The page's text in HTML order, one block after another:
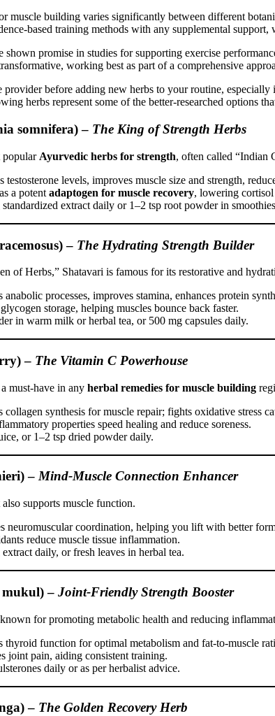
muscle building varies significantly between different
based training methods with any supplemental
shown promise in studies for supporting exercise
working best as part of a comprehensive
before adding new herbs to your routine,
herbs represent some of the better-researched options
somnifera)– The King of Strength Herbs
popular Ayurvedic herbs for strength, often called “Indian
testosterone levels, improves muscle size and strength,
a potent adaptogen for muscle recovery, lowering cortisol
extract daily or 1–2 tsp root powder in
– The Hydrating Strength Builder
of Herbs,” Shatavari is famous for its restorative and
anabolic processes, improves stamina, enhances protein
storage, helping muscles bounce back faster.
in warm milk or herbal tea, or 500 mg capsules daily.
– The Vitamin C Powerhouse
must-have in any herbal remedies for muscle building
collagen synthesis for muscle repair; fights oxidative stress
properties speed healing and reduce soreness.
or 1–2 tsp dried powder daily.
–Mind-Muscle Connection Enhancer
supports muscle function.
neuromuscular coordination, helping you lift with better
reduce muscle tissue inflammation.
daily, or fresh leaves in herbal tea.
mukul)– Joint-Friendly Strength Booster
for promoting metabolic health and reducing
thyroid function for optimal metabolism and fat-to-muscle
joint pain, aiding consistent training.
daily or as per herbalist advice.
– The Golden Recovery Herb